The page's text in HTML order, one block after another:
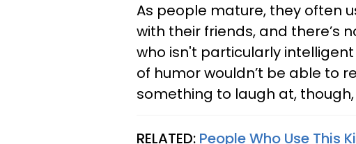
As people mature, they often
with their friends, and there’s
who isn't particularly
of humor wouldn’t be able to
something to laugh at,
RELATED: People Who Use This